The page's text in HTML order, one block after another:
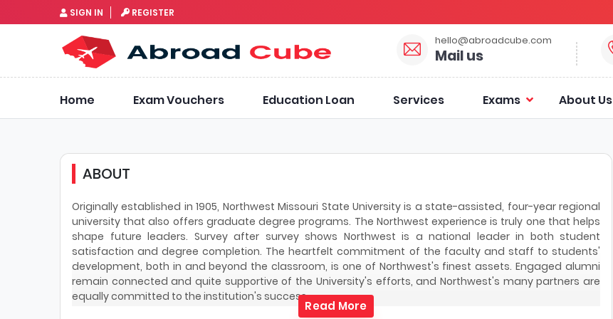
SIGN IN REGISTER
hello@abroadcube.com
Mail us
Home Exam Vouchers Education Loan Services Exams About Us
ABOUT
Originally established in 1905, Northwest Missouri State University is a state-assisted, four-year regional
university that also offers graduate degree programs. The Northwest experience is truly one that helps
shape future leaders. Survey after survey shows Northwest is a national leader in both student
satisfaction and degree completion. The heartfelt commitment of the faculty and staff to students'
development, both in and beyond the classroom, is one of Northwest's finest assets. Engaged alumni
remain connected and quite supportive of the University's efforts, and Northwest's many partners are
equally committed to the institution's success.
Read More